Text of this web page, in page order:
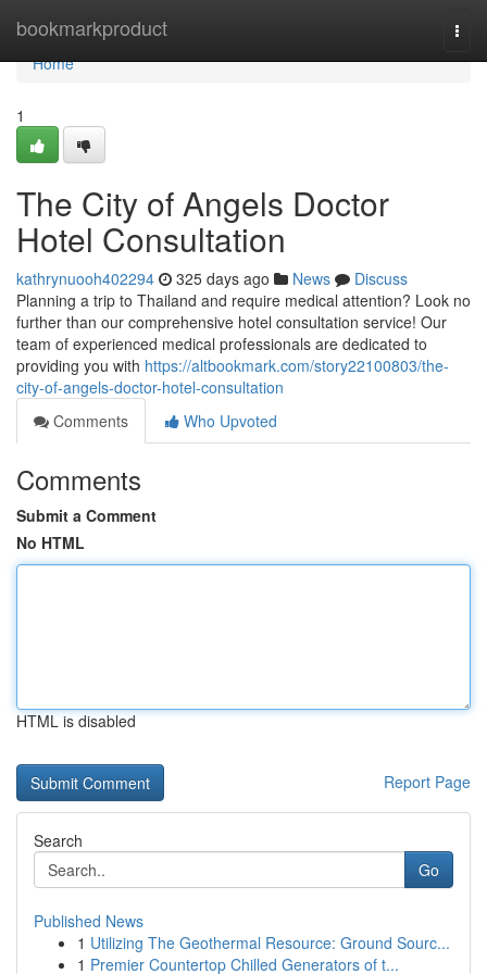
bookmarkproduct
Home
Home
1
The City of Angels Doctor
Hotel Consultation
kathrynuooh402294 325 days ago News
Discuss
Planning a trip to Thailand and require medical attention? Look no
further than our comprehensive hotel consultation service! Our
team of experienced medical professionals are dedicated to
providing you with https://altbookmark.com/story22100803/the-
city-of-angels-doctor-hotel-consultation
Comments
Who Upvoted
Comments
Submit a Comment
No HTML
HTML is disabled
Report Page
Search
Go
Published News
1 Utilizing The Geothermal Resource: Ground Sourc...
1 Premier Countertop Chilled Generators of t...